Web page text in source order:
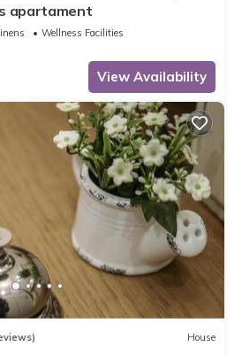
apartament
Wellness Facilities
View Availability
House